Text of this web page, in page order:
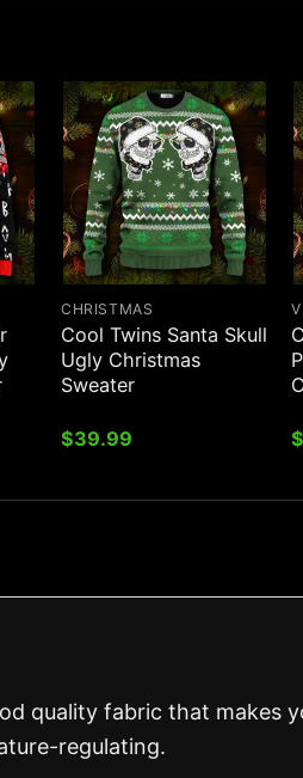
CHRISTMAS
Cool Twins Santa Skull
Ugly Christmas
Sweater
$39.99 $
quality fabric that makes
regulating.